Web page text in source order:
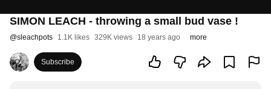
SIMON LEACH - throwing a small bud vase !
@sleachpots 1.1K likes 329K views 18 years ago more
Subscribe